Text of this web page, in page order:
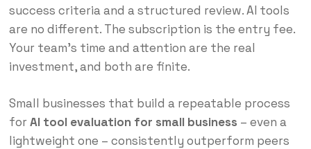
success criteria and a structured review. AI tools
are no different. The subscription is the entry fee.
Your team’s time and attention are the real
investment, and both are finite.
Small businesses that build a repeatable process
forAI tool evaluation for small business – even a
lightweight one – consistently outperform peers